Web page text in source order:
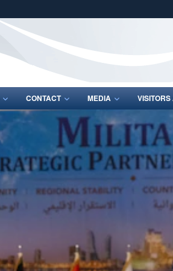
Share sensitive
CONTACT MEDIA